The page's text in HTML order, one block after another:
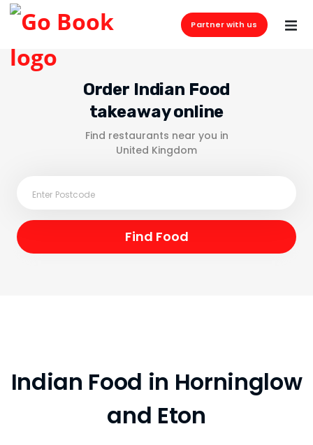
Partner with us
Order Indian Food
takeaway online
Find restaurants near you in
United Kingdom
Indian Food in Horninglow
and Eton